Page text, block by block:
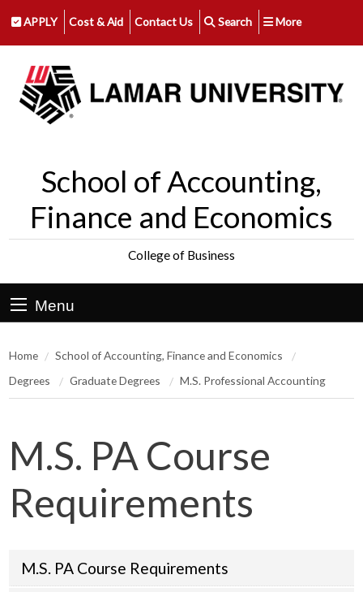
APPLY Cost & Aid Contact Us Search More
School of Accounting,
Finance and Economics
College of Business
Menu
Home
School of Accounting, Finance and Economics
Degrees
Graduate Degrees M.S. Professional Accounting
M.S. PA Course
Requirements
M.S. PA Course Requirements